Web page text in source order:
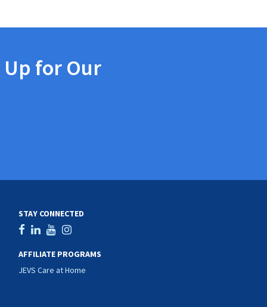
Up for Our
STAY CONNECTED
AFFILIATE PROGRAMS
JEVS Care at Home